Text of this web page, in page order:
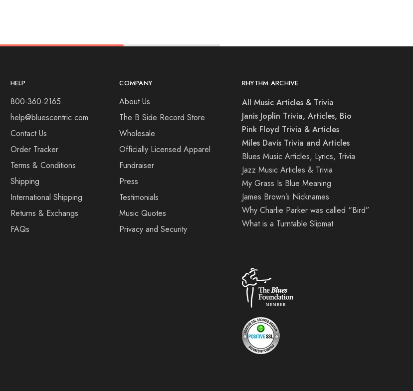
HELP
800-360-2165
help@bluescentric.com
Contact Us
Order Tracker
Terms & Conditions
Shipping
International Shipping
Returns & Exchangs
FAQs
COMPANY
About Us
The B Side Record Store
Wholesale
Officially Licensed Apparel
Fundraiser
Press
Testimonials
Music Quotes
Privacy and Security
RHYTHM ARCHIVE
All Music Articles & Trivia
Janis Joplin Trivia, Articles, Bio
Pink Floyd Trivia & Articles
Miles Davis Trivia and Articles
Blues Music Articles, Lyrics, Trivia
Jazz Music Articles & Trivia
My Grass Is Blue Meaning
James Brown’s Nicknames
Why Charlie Parker was called “Bird”
What is a Turntable Slipmat